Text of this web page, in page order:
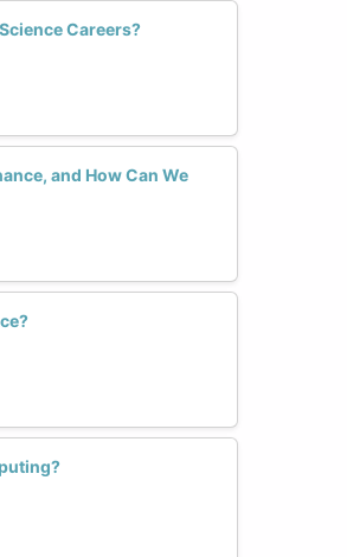
Careers?
and How Can We